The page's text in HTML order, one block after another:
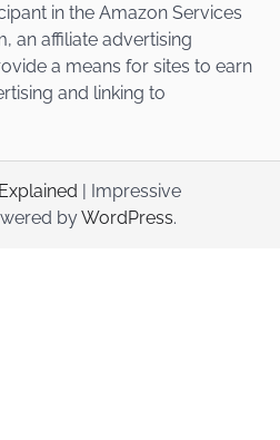
in the Amazon Services
an affiliate advertising
a means for sites to earn
and linking to
| Impressive
byWordPress.